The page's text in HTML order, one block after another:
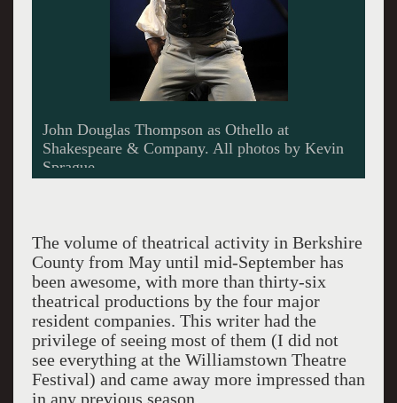
James Barry on the set of The Caretaker at
Berkshire Theatre Festival.
The volume of theatrical activity in Berkshire
County from May until mid-September has
been awesome, with more than thirty-six
theatrical productions by the four major
resident companies. This writer had the
privilege of seeing most of them (I did not
see everything at the Williamstown Theatre
Festival) and came away more impressed than
in any previous season.